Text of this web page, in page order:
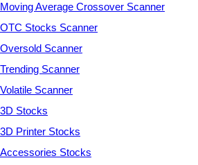
Moving Average Crossover Scanner
OTC Stocks Scanner
Oversold Scanner
Trending Scanner
Volatile Scanner
3D Stocks
3D Printer Stocks
Accessories Stocks